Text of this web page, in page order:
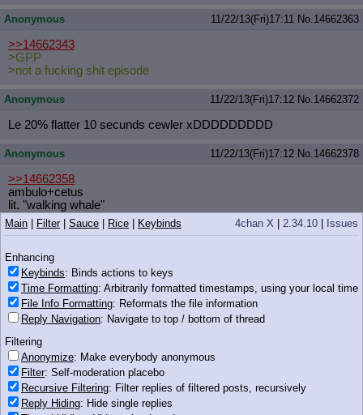
Anonymous 11/22/13(Fri)17:11 No.14662363
>>14662343
>GPP
>not a fucking shit episode
Anonymous 11/22/13(Fri)17:12 No.14662372
Le 20% flatter 10 secunds cewler xDDDDDDDDD
Anonymous 11/22/13(Fri)17:12 No.14662378
>>14662358
ambulo+cetus
lit. "walking whale"
Anonymous 11/22/13(Fri)17:12No.14662380
>>14662248
I masturbated with pony.
Anonymous 11/22/13(Fri)17:13
>>14662335
This is canon.
Anonymous 11/22/13(Fri)17:13 No.
>>14662357
4chan X 2.34.10 Issues
Main Filter| Sauce Rice Keybinds
Enhancing
Keybinds: Binds actions to keys
Time Formatting: Arbitrarily formatted timestamps, using your local time
File Info Formatting: Reformats the file information
Reply Navigation: Navigate to top / bottom of thread
Filtering
Anonymize: Make everybody anonymous
Filter: Self-moderation placebo
Recursive Filtering: Filter replies of filtered posts, recursively
Reply Hiding: Hide single replies